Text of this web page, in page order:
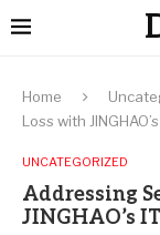
Home
Loss with
UNCATEGORIZED
Addressing
JINGHAO’s